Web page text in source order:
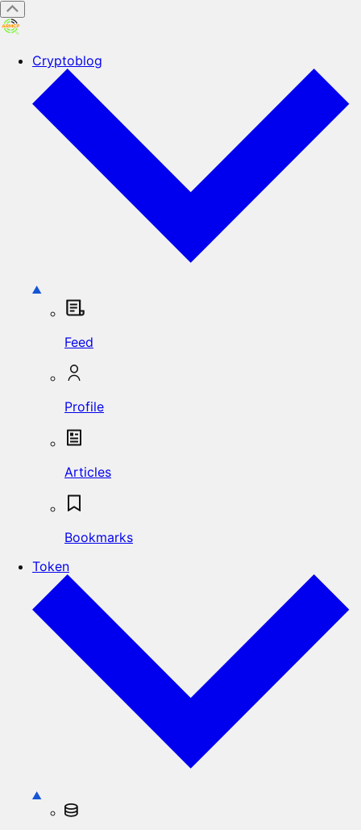
Cryptoblog
Feed
Profile
Articles
Bookmarks
Token